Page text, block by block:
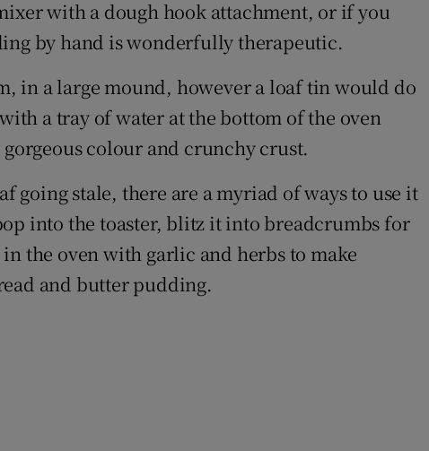
with a dough hook attachment, or if you
by hand is wonderfully therapeutic.
in a large mound, however a loaf tin would do
a tray of water at the bottom of the oven
colour and crunchy crust.
going stale, there are a myriad of ways to use it
into the toaster, blitz it into breadcrumbs for
the oven with garlic and herbs to make
and butter pudding.